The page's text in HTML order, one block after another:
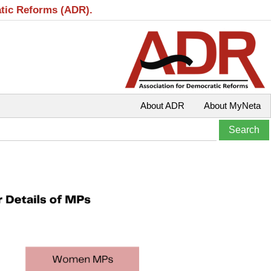
Reforms (ADR).
About MyNeta
About ADR